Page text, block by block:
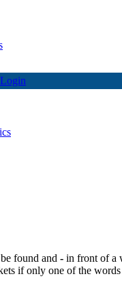
Login
found and - in front of a
if only one of the